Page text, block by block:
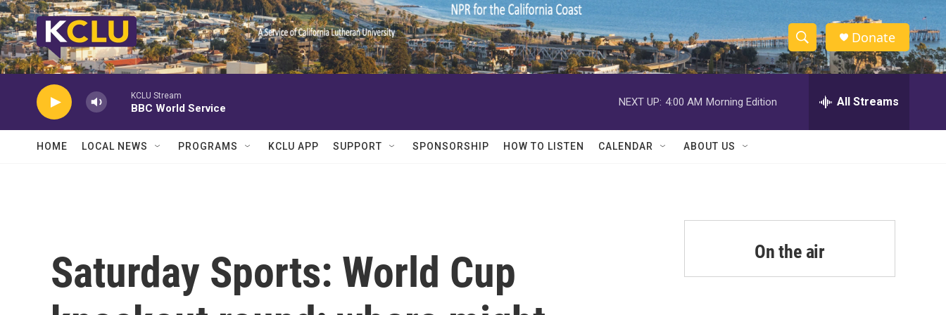
Skip to main content
S
h
w
a
r
c
S
e
h
Donate
KCLU Stream
BBC World Service
NEXT UP: 4:00 AM Morning Edition All Streams
HOME LOCAL NEWS PROGRAMS KCLU APP SUPPORT SPONSORSHIP HOW TO LISTEN CALENDAR ABOUT US
Saturday Sports: World Cup
On the air